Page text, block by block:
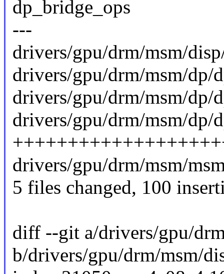
dp_bridge_ops
---
drivers/gpu/drm/msm/
drivers/gpu/drm/msm/dp/
drivers/gpu/drm/msm/dp/
drivers/gpu/drm/msm/dp/
drivers/gpu/drm/msm/
5 files changed, 100
diff --git a/drivers/gpu/
b/drivers/gpu/drm/msm/